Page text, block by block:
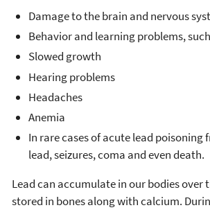
Damage to the brain and nervous
Behavior and learning problems,
Slowed growth
Hearing problems
Headaches
Anemia
In rare cases of acute lead poisoning
lead, seizures, coma and even death.
Lead can accumulate in our bodies over
stored in bones along with calcium.